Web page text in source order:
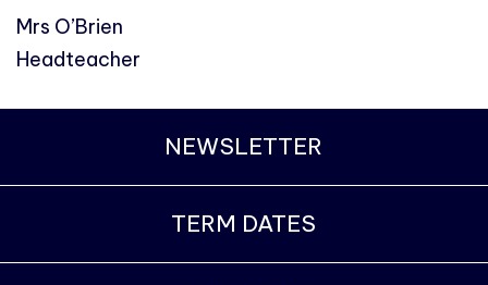
Mrs O’Brien
Headteacher
NEWSLETTER
TERM DATES